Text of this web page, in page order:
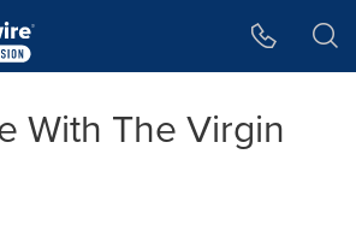
With The Virgin